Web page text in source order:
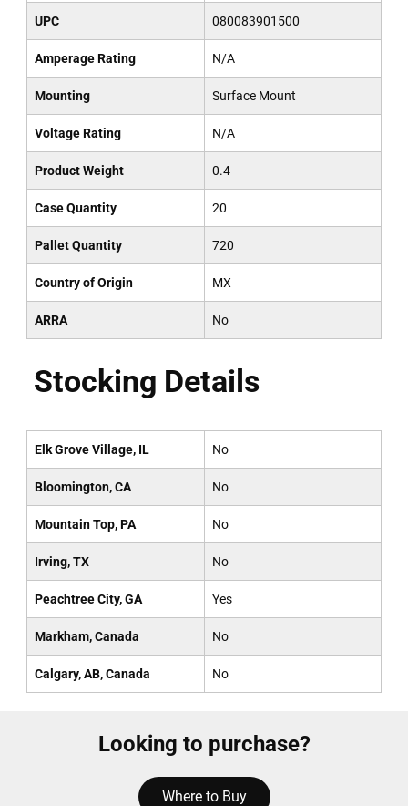
UPC 080083901500
Amperage Rating N/A
Mounting Surface Mount
Voltage Rating N/A
Product Weight 0.4
Case Quantity 20
Pallet Quantity 720
Country of Origin MX
ARRA No
Stocking Details
Elk Grove Village, IL No
Bloomington, CA No
Mountain Top, PA No
Irving, TX No
Peachtree City, GA Yes
Markham, Canada No
Calgary, AB, Canada No
Looking to purchase?
Where to Buy